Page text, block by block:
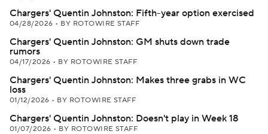
Chargers' Quentin Johnston: Fifth-year option exercised
04/28/2026 • BY ROTOWIRE STAFF
Chargers' Quentin Johnston: GM shuts down trade
rumors
04/17/2026 • BY ROTOWIRE STAFF
Chargers' Quentin Johnston: Makes three grabs in WC
loss
01/12/2026 • BY ROTOWIRE STAFF
Chargers' Quentin Johnston: Doesn't play in Week 18
01/07/2026 • BY ROTOWIRE STAFF